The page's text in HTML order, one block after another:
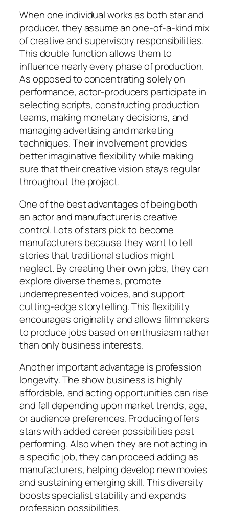
When one individual works as both star and
producer, they assume an one-of-a-kind mix
of creative and supervisory responsibilities.
This double function allows them to
influence nearly every phase of production.
As opposed to concentrating solely on
performance, actor-producers participate in
selecting scripts, constructing production
teams, making monetary decisions, and
managing advertising and marketing
techniques. Their involvement provides
better imaginative flexibility while making
sure that their creative vision stays regular
throughout the project.
One of the best advantages of being both
an actor and manufacturer is creative
control. Lots of stars pick to become
manufacturers because they want to tell
stories that traditional studios might
neglect. By creating their own jobs, they can
explore diverse themes, promote
underrepresented voices, and support
cutting-edge storytelling. This flexibility
encourages originality and allows filmmakers
to produce jobs based on enthusiasm rather
than only business interests.
Another important advantage is profession
longevity. The show business is highly
affordable, and acting opportunities can rise
and fall depending upon market trends, age,
or audience preferences. Producing offers
stars with added career possibilities past
performing. Also when they are not acting in
a specific job, they can proceed adding as
manufacturers, helping develop new movies
and sustaining emerging skill. This diversity
boosts specialist stability and expands
profession possibilities.